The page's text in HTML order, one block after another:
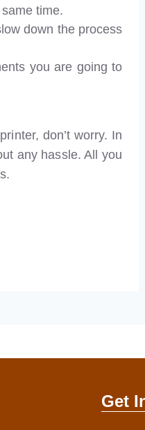
time.
down the process
you are going to
don’t worry. In
any hassle. All you
Get